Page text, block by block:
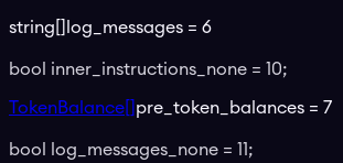
string[] log_messages = 6
bool inner_instructions_none = 10;
TokenBalance[] pre_token_balances = 7
bool log_messages_none = 11;